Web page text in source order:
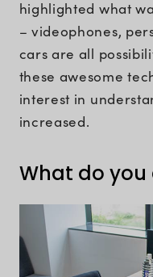
highlighted what
– videophones,
cars are all
these awesome
interest in
increased.
What do you